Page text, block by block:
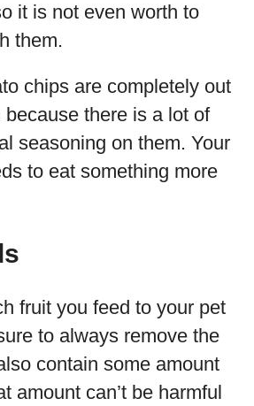
it is not even worth to
them.
chips are completely out
there is a lot of
seasoning on them. Your
to eat something more
fruit you feed to your pet
to always remove the
contain some amount
amount can’t be harmful